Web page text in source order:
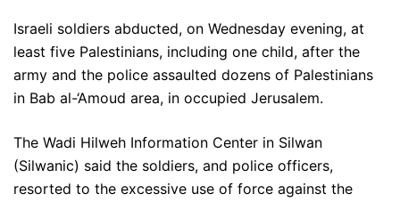
Israeli soldiers abducted, on Wednesday evening, at
least five Palestinians, including one child, after the
army and the police assaulted dozens of Palestinians
in Bab al-‘Amoud area, in occupied Jerusalem.
The Wadi Hilweh Information Center in Silwan
(Silwanic) said the soldiers, and police officers,
resorted to the excessive use of force against the